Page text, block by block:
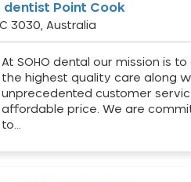
dentist Point Cook
3030, Australia
At SOHO dental our mission is to
the highest quality care along
unprecedented customer
affordable price. We are
to…